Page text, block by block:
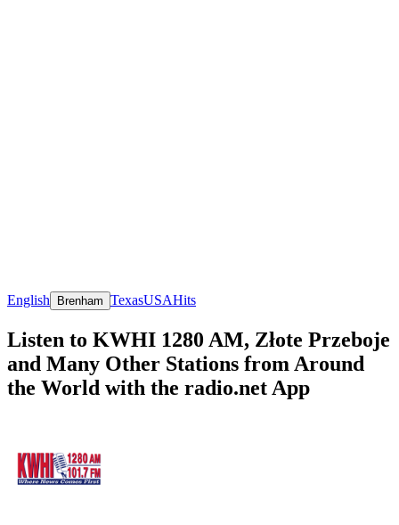
English Brenham TexasUSAHits
Listen to KWHI 1280 AM, Złote Przeboje
and Many Other Stations from Around
the World with the radio.net App